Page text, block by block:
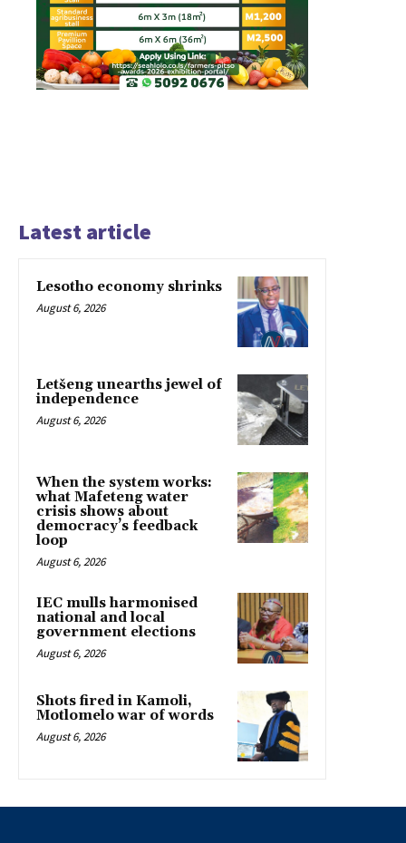
Latest article
Lesotho economy shrinks
August 6, 2026
Letšeng unearths jewel of
independence
August 6, 2026
When the system works:
what Mafeteng water
crisis shows about
democracy’s feedback
loop
August 6, 2026
IEC mulls harmonised
national and local
government elections
August 6, 2026
Shots fired in Kamoli,
Motlomelo war of words
August 6, 2026